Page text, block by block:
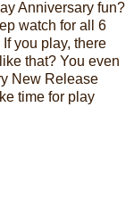
Anniversary fun?
watch for all 6
you play, there
that? You even
New Release
time for play